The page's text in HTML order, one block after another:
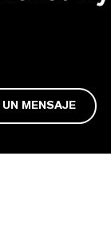
UN MENSAJE